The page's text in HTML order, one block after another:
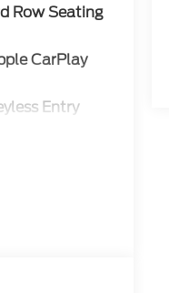
Row Seating
CarPlay
Entry